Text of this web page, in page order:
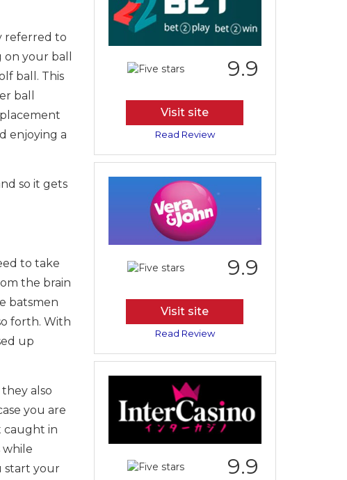
referred to
your ball
ball. This
ball
enjoying a
so it gets
to take
the brain
batsmen
forth. With
up
also
you are
caught in
while
start your
9.9
Visit site
Read Review
9.9
Visit site
Read Review
9.9